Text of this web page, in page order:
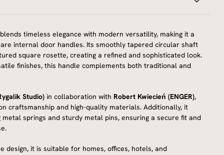
blends timeless elegance with modern versatility, making it a
internal door handles. Its smoothly tapered circular shaft
square rosette, creating a refined and sophisticated look.
finishes, this handle complements both traditional and
Studio)in collaboration with Robert Kwiecień (ENGER),
craftsmanship and high-quality materials. Additionally, it
springs and sturdy metal pins, ensuring a secure fit and
design, it is suitable for homes, offices, hotels, and